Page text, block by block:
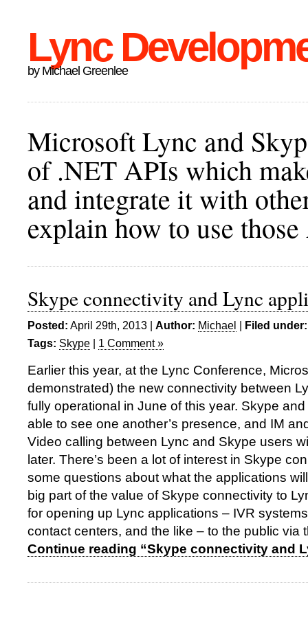
Lync
by Michael Greenlee
Microsoft Lync and
of .NET APIs which
and integrate it with
explain how to use
Skype connectivity and Lync
Posted: April 29th, 2013 | Author: Michael | Filed under:
Tags: Skype | 1 Comment »
Earlier this year, at the Lync Conference,
demonstrated) the new connectivity between
fully operational in June of this year. Skype
able to see one another’s presence, and IM
Video calling between Lync and Skype users
later. There’s been a lot of interest in Skype
some questions about what the applications
big part of the value of Skype connectivity to
for opening up Lync applications – IVR
contact centers, and the like – to the public via
Continue reading “Skype connectivity and